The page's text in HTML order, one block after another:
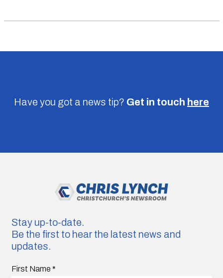
Have you got a news tip? Get in touch here
Stay up-to-date.
Be the first to hear the latest news and
updates.
First Name *